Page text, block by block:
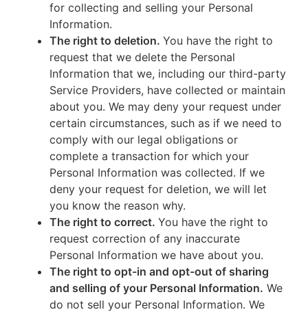
for collecting and selling your Personal
Information.
The right to deletion. You have the right to
request that we delete the Personal
Information that we, including our third-party
Service Providers, have collected or maintain
about you. We may deny your request under
certain circumstances, such as if we need to
comply with our legal obligations or
complete a transaction for which your
Personal Information was collected. If we
deny your request for deletion, we will let
you know the reason why.
The right to correct. You have the right to
request correction of any inaccurate
Personal Information we have about you.
The right to opt-in and opt-out of sharing
and selling of your Personal Information. We
do not sell your Personal Information. We